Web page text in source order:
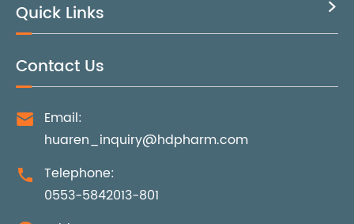
Quick Links 
Contact Us

Email:
huaren_inquiry@hdpharm.com

Telephone:
0553-5842013-801